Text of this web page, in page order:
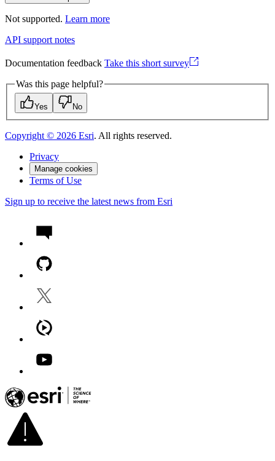
Not supported. Learn more
API support notes
Documentation feedback Take this short survey
Was this page helpful?
Yes No
Copyright © 2026 Esri. All rights reserved.
Privacy
Manage cookies
Terms of Use
Sign up to receive the latest news from Esri